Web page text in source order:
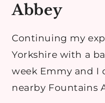
Abbey
Continuing my
Yorkshire with a
week Emmy and I
nearby Fountains